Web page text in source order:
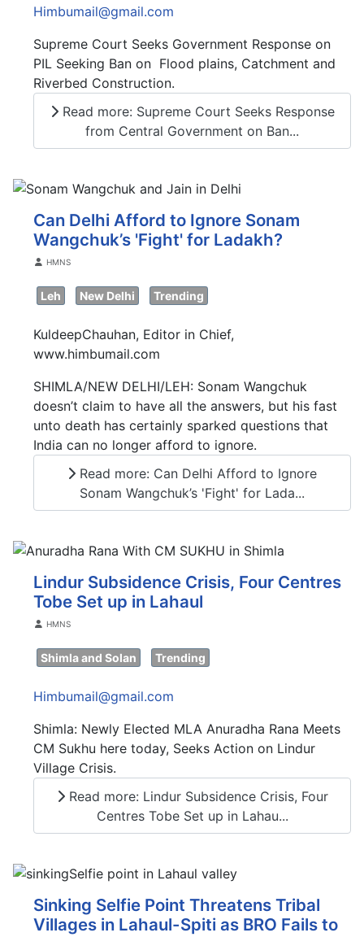
Himbumail@gmail.com
Supreme Court Seeks Government Response on
PIL Seeking Ban on Flood plains, Catchment and
Riverbed Construction.
Read more: Supreme Court Seeks Response
from Central Government on Ban...
Can Delhi Afford to Ignore Sonam
Wangchuk’s 'Fight' for Ladakh?
DetailsHMNS
Leh New Delhi Trending
KuldeepChauhan, Editor in Chief,
www.himbumail.com
SHIMLA/NEW DELHI/LEH: Sonam Wangchuk
doesn’t claim to have all the answers, but his fast
unto death has certainly sparked questions that
India can no longer afford to ignore.
Read more: Can Delhi Afford to Ignore
Sonam Wangchuk’s 'Fight' for Lada...
Lindur Subsidence Crisis, Four Centres
Tobe Set up in Lahaul
DetailsHMNS
Shimla and Solan Trending
Himbumail@gmail.com
Shimla: Newly Elected MLA Anuradha Rana Meets
CM Sukhu here today, Seeks Action on Lindur
Village Crisis.
Read more: Lindur Subsidence Crisis, Four
Centres Tobe Set up in Lahau...
Sinking Selfie Point Threatens Tribal
Villages in Lahaul-Spiti as BRO Fails to